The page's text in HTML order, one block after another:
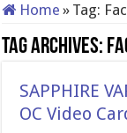
Home » Tag:
Tag Archives:
SAPPHIRE
OC Video